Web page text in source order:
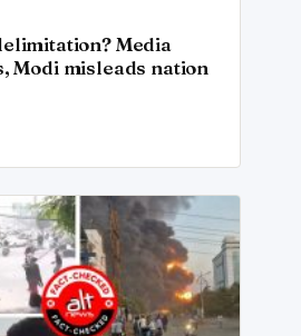
Media
Modi misleads nation